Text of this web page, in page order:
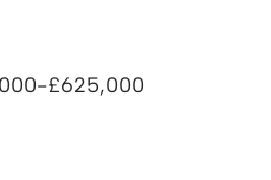
£625,000